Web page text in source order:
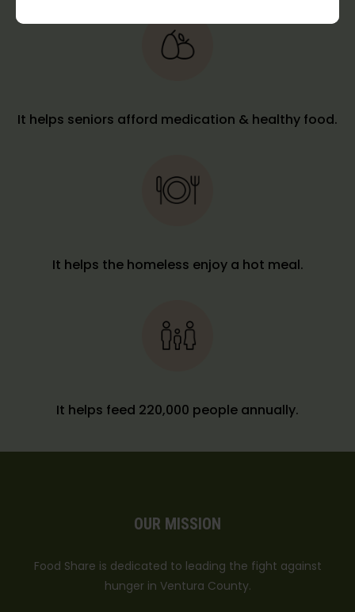
It helps seniors afford medication & healthy food.
It helps the homeless enjoy a hot meal.
It helps feed 220,000 people annually.
OUR MISSION
Food Share is dedicated to leading the fight against
hunger in Ventura County.